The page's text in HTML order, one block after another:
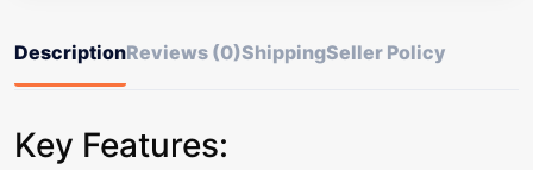
DescriptionReviews (0)ShippingSeller Policy
Key Features: